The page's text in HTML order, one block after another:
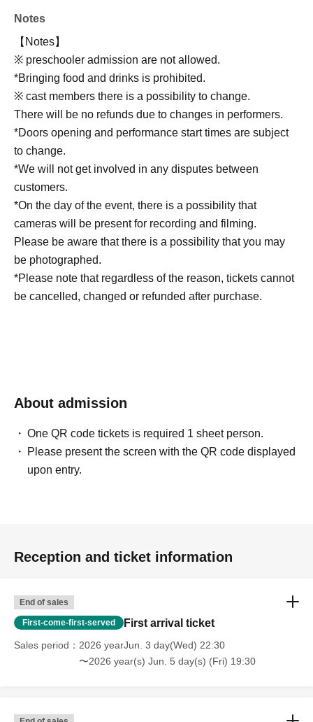
Notes
【Notes】
※ preschooler admission are not allowed.
*Bringing food and drinks is prohibited.
※ cast members there is a possibility to change.
There will be no refunds due to changes in performers.
*Doors opening and performance start times are subject
to change.
*We will not get involved in any disputes between
customers.
*On the day of the event, there is a possibility that
cameras will be present for recording and filming.
Please be aware that there is a possibility that you may
be photographed.
*Please note that regardless of the reason, tickets cannot
be cancelled, changed or refunded after purchase.
About admission
One QR code tickets is required 1 sheet person.
Please present the screen with the QR code displayed
upon entry.
Reception and ticket information
End of sales
First-come-first-served First arrival ticket
Sales period
2026 yearJun. 3 day(Wed) 22:30
〜2026 year(s) Jun. 5 day(s) (Fri) 19:30